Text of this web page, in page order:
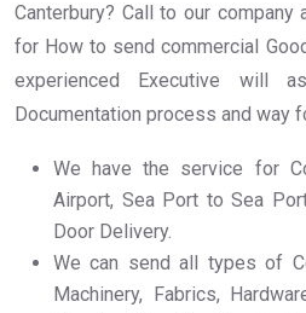
Canterbury? Call to our
for How to send commercial
experienced Executive will
Documentation process and way
We have the service for
Airport, Sea Port to Sea
Door Delivery.
We can send all types of
Machinery, Fabrics,